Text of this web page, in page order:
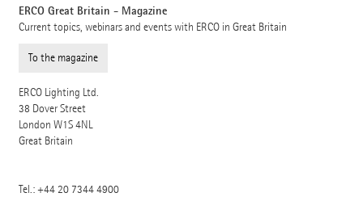
ERCO Great Britain - Magazine
Current topics, webinars and events with ERCO in Great Britain
To the magazine
ERCO Lighting Ltd.
38 Dover Street
London W1S 4NL
Great Britain
Tel.:+44 20 7344 4900